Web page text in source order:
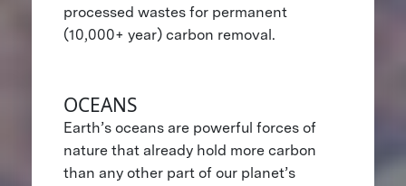
processed wastes for permanent
(10,000+ year) carbon removal.
OCEANS
Earth’s oceans are powerful forces of
nature that already hold more carbon
than any other part of our planet’s